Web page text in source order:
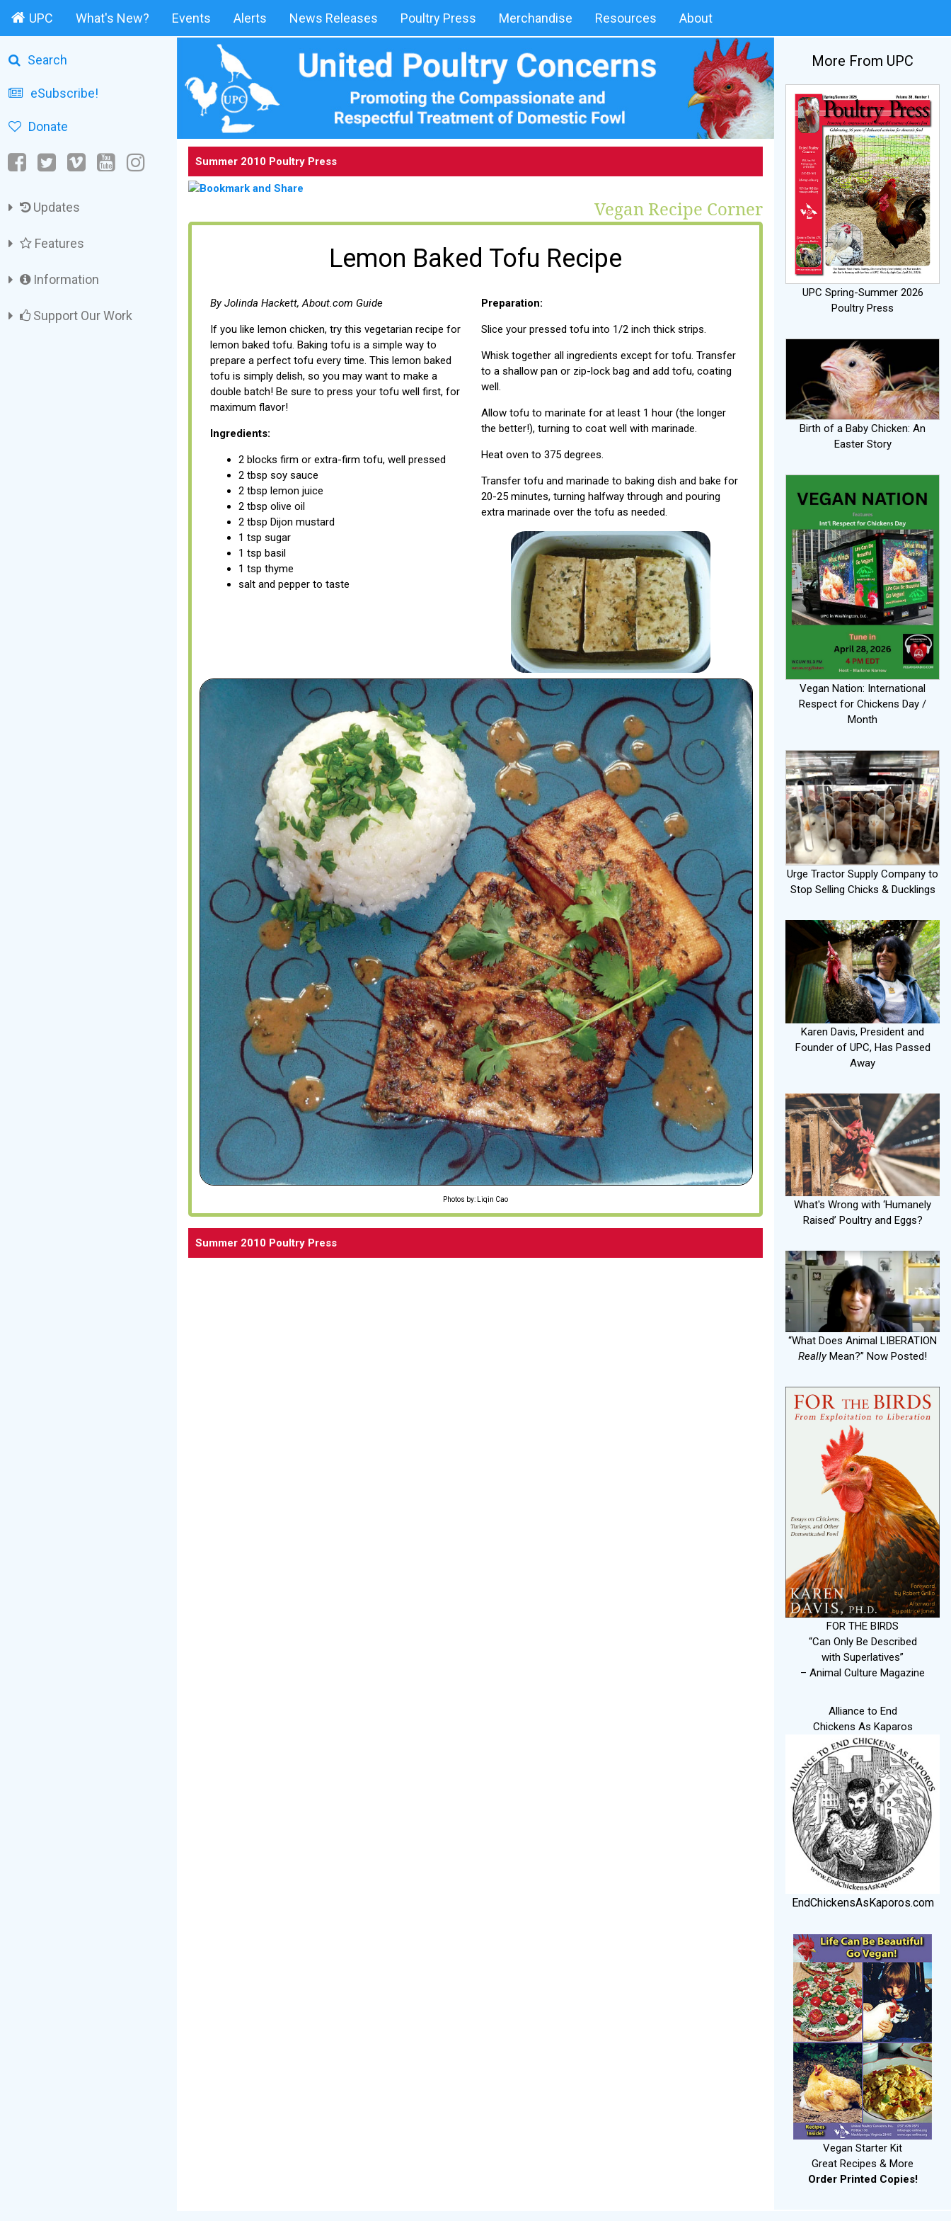
UPC What's New? Events Alerts News Releases Poultry Press Merchandise Resources About
Search
eSubscribe!
Donate
Updates
Features
Information
Support Our Work
Summer 2010 Poultry Press
Vegan Recipe Corner
Lemon Baked Tofu Recipe
By Jolinda Hackett, About.com Guide
If you like lemon chicken, try this vegetarian recipe for
lemon baked tofu. Baking tofu is a simple way to
prepare a perfect tofu every time. This lemon baked
tofu is simply delish, so you may want to make a
double batch! Be sure to press your tofu well first, for
maximum flavor!
Ingredients:
2 blocks firm or extra-firm tofu, well pressed
2 tbsp soy sauce
2 tbsp lemon juice
2 tbsp olive oil
2 tbsp Dijon mustard
1 tsp sugar
1 tsp basil
1 tsp thyme
salt and pepper to taste
Preparation:
Slice your pressed tofu into 1/2 inch thick strips.
Whisk together all ingredients except for tofu. Transfer
to a shallow pan or zip-lock bag and add tofu, coating
well.
Allow tofu to marinate for at least 1 hour (the longer
the better!), turning to coat well with marinade.
Heat oven to 375 degrees.
Transfer tofu and marinade to baking dish and bake for
20-25 minutes, turning halfway through and pouring
extra marinade over the tofu as needed.
Photos by: Liqin Cao
Summer 2010 Poultry Press
More From UPC
UPC Spring-Summer 2026
Poultry Press
Birth of a Baby Chicken: An
Easter Story
Vegan Nation: International
Respect for Chickens Day /
Month
Urge Tractor Supply Company to
Stop Selling Chicks & Ducklings
Karen Davis, President and
Founder of UPC, Has Passed
Away
What's Wrong with ‘Humanely
Raised’ Poultry and Eggs?
“What Does Animal LIBERATION
ReallyMean?” Now Posted!
FOR THE BIRDS
“Can Only Be Described
with Superlatives”
– Animal Culture Magazine
Alliance to End
Chickens As Kaparos
EndChickensAsKaporos.com
Vegan Starter Kit
Great Recipes & More
Order Printed Copies!